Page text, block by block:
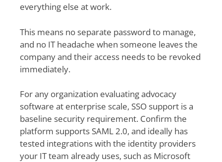
everything else at work.
This means no separate password to manage,
and no IT headache when someone leaves the
company and their access needs to be revoked
immediately.
For any organization evaluating advocacy
software at enterprise scale, SSO support is a
baseline security requirement. Confirm the
platform supports SAML 2.0, and ideally has
tested integrations with the identity providers
your IT team already uses, such as Microsoft